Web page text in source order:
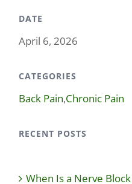
DATE
April 6, 2026
CATEGORIES
Back Pain,Chronic Pain
RECENT POSTS
When Is a Nerve